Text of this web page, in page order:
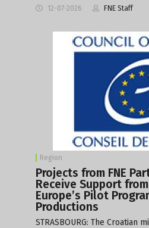
12-07-2026 FNE Staff
Region
Projects from FNE
Receive Support
Europe’s Pilot
Productions
STRASBOURG: The Croatian